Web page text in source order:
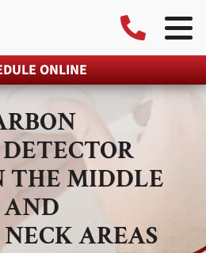
ONLINE
THE MIDDLE
AREAS